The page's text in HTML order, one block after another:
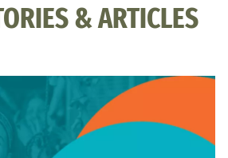
& ARTICLES